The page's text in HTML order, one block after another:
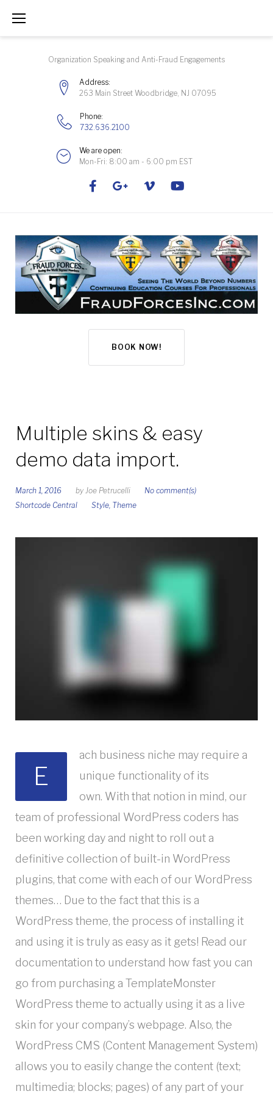
Organization Speaking and Anti-Fraud Engagements
Address:
263 Main Street Woodbridge, NJ 07095
Phone:
732.636.2100
We are open:
Mon-Fri: 8:00 am - 6:00 pm EST
BOOK NOW!
Multiple skins & easy
demo data import.
March 1, 2016 by Joe Petrucelli
No comment(s)
Shortcode Central
Style Theme
E
ach business niche may require a
unique functionality of its
own. With that notion in mind, our
team of professional WordPress coders has
been working day and night to roll out a
definitive collection of built-in WordPress
plugins, that come with each of our WordPress
themes… Due to the fact that this is a
WordPress theme, the process of installing it
and using it is truly as easy as it gets! Read our
documentation to understand how fast you can
go from purchasing a TemplateMonster
WordPress theme to actually using it as a live
skin for your company’s webpage. Also, the
WordPress CMS (Content Management System)
allows you to easily change the content (text;
multimedia; blocks; pages) of any part of your